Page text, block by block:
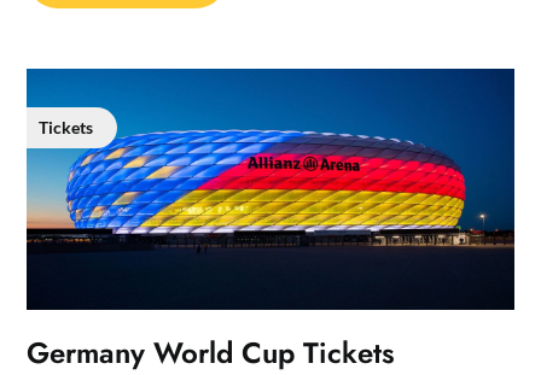
Tickets
Germany World Cup Tickets